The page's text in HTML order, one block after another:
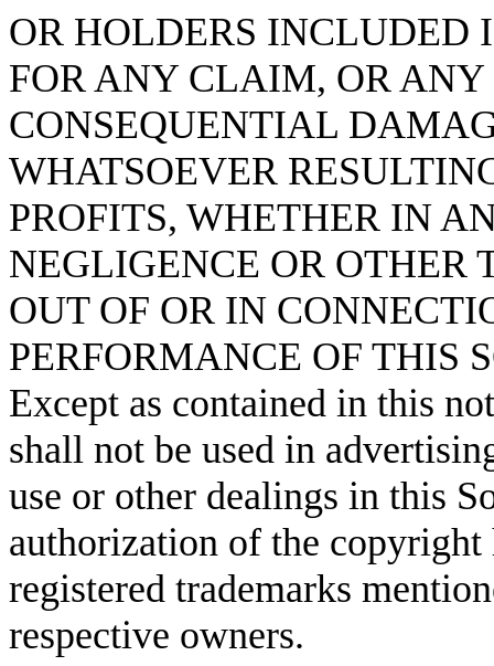
OR HOLDERS
FOR ANY CLAIM, OR
CONSEQUENTIAL
WHATSOEVER
PROFITS, WHETHER IN
NEGLIGENCE OR OTHER
OUT OF OR IN
PERFORMANCE OF THIS
Except as contained in this
shall not be used in
use or other dealings in this
authorization of the
registered trademarks
respective owners.